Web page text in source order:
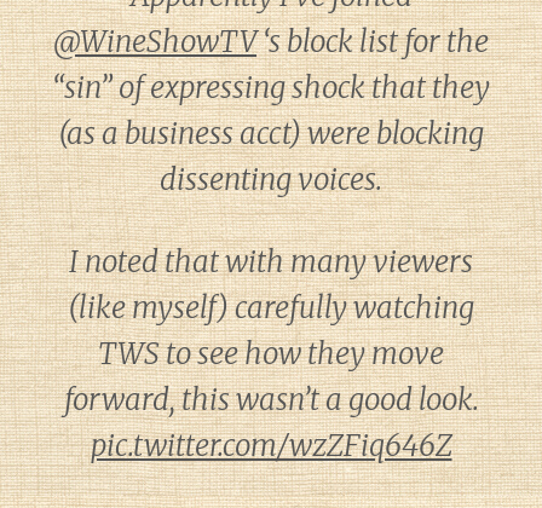
@WineShowTV‘s block list for the
“sin” of expressing shock that they
(as a business acct) were blocking
dissenting voices.
I noted that with many viewers
(like myself) carefully watching
TWS to see how they move
forward, this wasn’t a good look.
pic.twitter.com/wzZFiq646Z